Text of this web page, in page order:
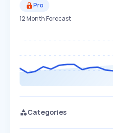
Pro
12 Month Forecast
Categories